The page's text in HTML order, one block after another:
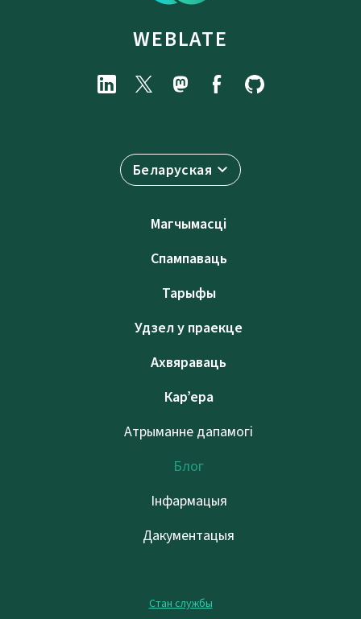
WEBLATE
Беларуская
Магчымасці
Спампаваць
Тарыфы
Удзел у праекце
Ахвяраваць
Кар’ера
Атрыманне дапамогі
Блог
Інфармацыя
Дакументацыя
Стан службы